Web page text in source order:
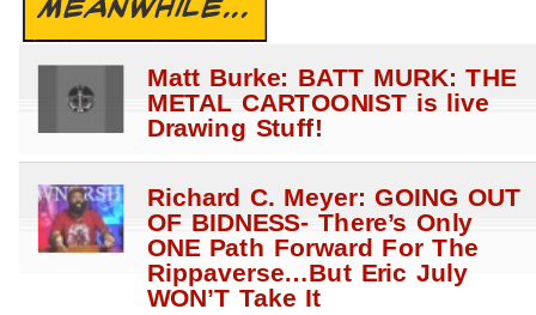
MEANWHILE...
Matt Burke: BATT MURK: THE
METAL CARTOONIST is live
Drawing Stuff!
Richard C. Meyer: GOING OUT
OF BIDNESS- There’s Only
ONE Path Forward For The
Rippaverse…But Eric July
WON’T Take It